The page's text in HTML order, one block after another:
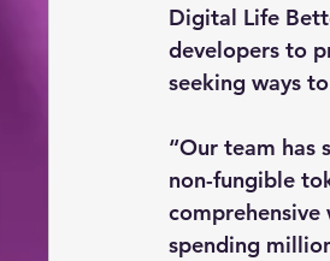
Digital Life
developers to
seeking ways
“Our team has
non-fungible
spending